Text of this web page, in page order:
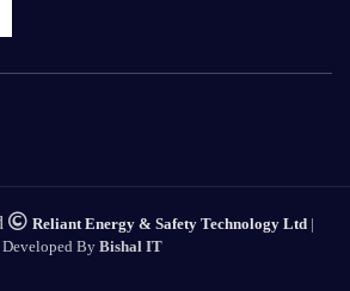
Reliant Energy & Safety Technology Ltd
Developed By Bishal IT